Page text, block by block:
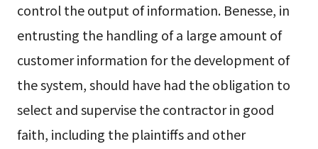
control the output of information. Benesse, in
entrusting the handling of a large amount of
customer information for the development of
the system, should have had the obligation to
select and supervise the contractor in good
faith, including the plaintiffs and other